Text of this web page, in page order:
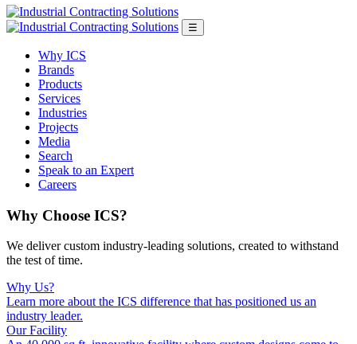
☰
Why ICS
Brands
Products
Services
Industries
Projects
Media
Search
Speak to an Expert
Careers
Why Choose ICS?
We deliver custom industry-leading solutions, created to withstand
the test of time.
Why Us?
Learn more about the ICS difference that has positioned us an
industry leader.
Our Facility